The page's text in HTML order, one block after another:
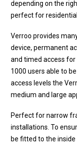
depending on the
perfect for
Verroo provides
device, permanent
and timed access for
1000 users able to
access levels the
medium and large
Perfect for narrow
installations. To
be fitted to the